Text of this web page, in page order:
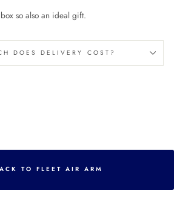
so also an ideal gift.
DOES DELIVERY COST?
TO FLEET AIR ARM